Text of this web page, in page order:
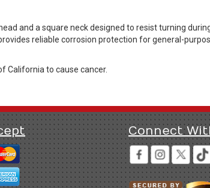
and a square neck designed to resist turning
reliable corrosion protection for general-
California to cause cancer.
Connect